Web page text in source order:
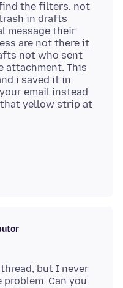
the filters. not
in drafts
message their
are not there it
not who sent
attachment. This
i saved it in
email instead
that yellow strip at
but I never
Can you